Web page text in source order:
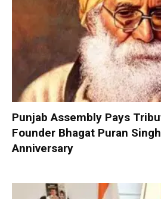
Punjab Assembly Pays
Founder Bhagat Puran
Anniversary